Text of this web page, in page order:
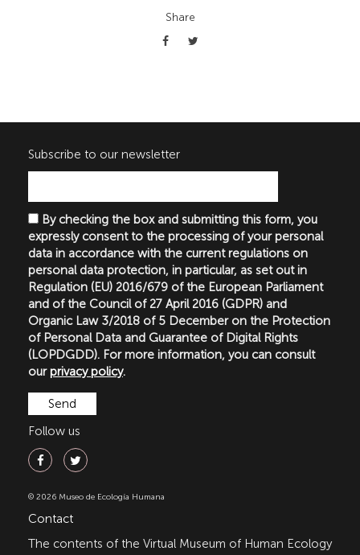
Share
Subscribe to our newsletter
By checking the box and submitting this form, you
expressly consent to the processing of your personal
data in accordance with the current regulations on
personal data protection, in particular, as set out in
Regulation (EU) 2016/679 of the European Parliament
and of the Council of 27 April 2016 (GDPR) and
Organic Law 3/2018 of 5 December on the Protection
of Personal Data and Guarantee of Digital Rights
(LOPDGDD). For more information, you can consult
ourprivacy policy.
Follow us
© 2026 Museo de Ecología Humana
Contact
The contents of the Virtual Museum of Human Ecology